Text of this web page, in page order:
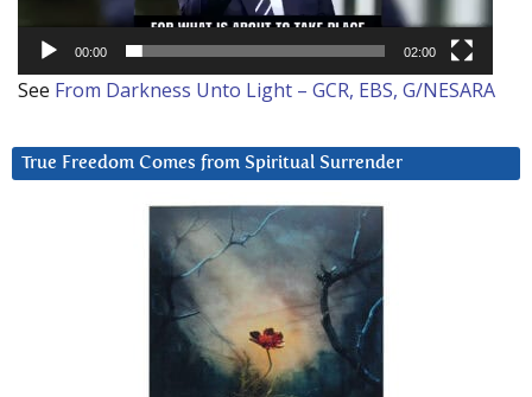
00:00 02:00
See From Darkness Unto Light – GCR, EBS, G/NESARA
True Freedom Comes from Spiritual Surrender